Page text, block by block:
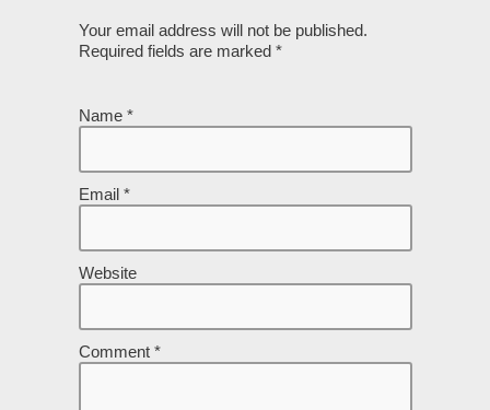
Your email address will not be published.
Required fields are marked *
Name *
Email *
Website
Comment *